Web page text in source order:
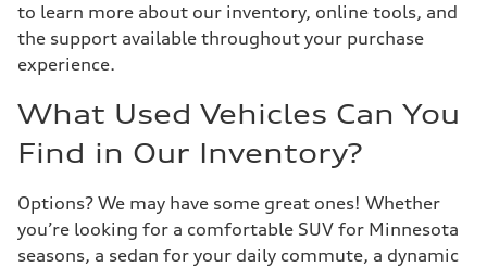
to learn more about our inventory, online tools, and
the support available throughout your purchase
experience.
What Used Vehicles Can You
Find in Our Inventory?
Options? We may have some great ones! Whether
you’re looking for a comfortable SUV for Minnesota
seasons, a sedan for your daily commute, a dynamic